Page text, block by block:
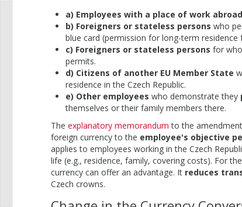
a) Employees with a place of work abroad
b) Foreigners or stateless persons who
blue card (permission for long-term
c) Foreigners or stateless persons for
permits.
d) Citizens of another EU Member State
residence in the Czech Republic.
e) Other employees who demonstrate they
themselves or their family members there.
The explanatory memorandum to the
foreign currency to the employee's objective
applies to employees working in the Czech
life (e.g., residence, family, covering costs). For
currency can offer an advantage. It reduces
Czech crowns.